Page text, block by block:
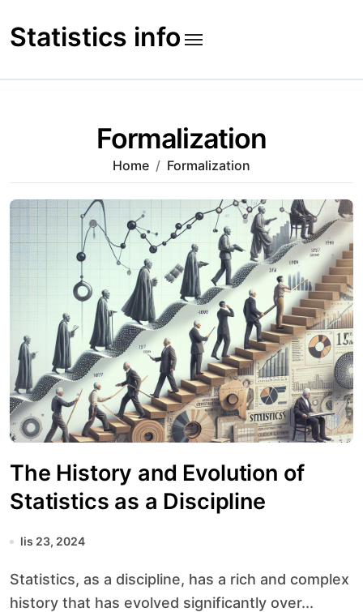
to
content
Statistics info
Formalization
Home Formalization
The History and Evolution of
Statistics as a Discipline
lis 23, 2024
Statistics, as a discipline, has a rich and complex
history that has evolved significantly over...